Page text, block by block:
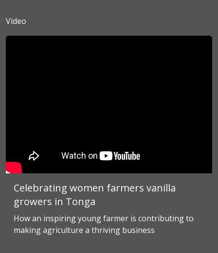
Video
Celebrating women farmers vanilla
growers in Tonga
How an inspiring young farmer is contributing to
making agriculture a thriving business